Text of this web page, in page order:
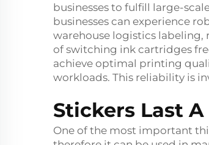
businesses to fulfill large-
businesses can experience
warehouse logistics
of switching ink cartridges
achieve optimal printing
workloads. This reliability is
Stickers Last
One of the most important